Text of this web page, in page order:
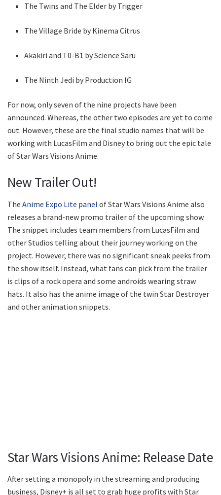
The Twins and The Elder by Trigger
The Village Bride by Kinema Citrus
Akakiri and T0-B1 by Science Saru
The Ninth Jedi by Production IG
For now, only seven of the nine projects have been
announced. Whereas, the other two episodes are yet to come
out. However, these are the final studio names that will be
working with LucasFilm and Disney to bring out the epic tale
of Star Wars Visions Anime.
New Trailer Out!
The Anime Expo Lite panel of Star Wars Visions Anime also
releases a brand-new promo trailer of the upcoming show.
The snippet includes team members from LucasFilm and
other Studios telling about their journey working on the
project. However, there was no significant sneak peeks from
the show itself. Instead, what fans can pick from the trailer
is clips of a rock opera and some androids wearing straw
hats. It also has the anime image of the twin Star Destroyer
and other animation snippets.
Star Wars Visions Anime: Release Date
After setting a monopoly in the streaming and producing
business, Disney+ is all set to grab huge profits with Star